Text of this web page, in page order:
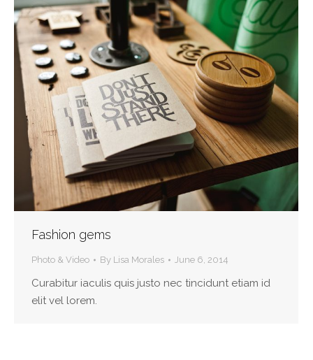
Fashion gems
Photo & Video By Lisa Morales June 6, 2014
Curabitur iaculis quis justo nec tincidunt etiam id
elit vel lorem.